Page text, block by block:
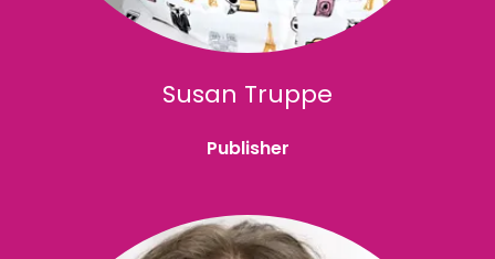
Susan Truppe
Publisher